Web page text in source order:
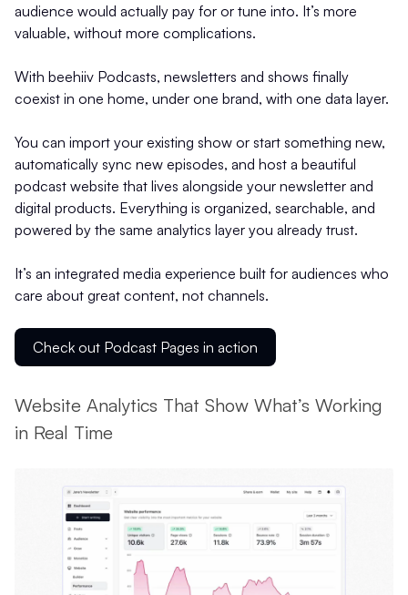
audience would actually pay for or tune into. It’s more
valuable, without more complications.
With beehiiv Podcasts, newsletters and shows finally
coexist in one home, under one brand, with one data layer.
You can import your existing show or start something new,
automatically sync new episodes, and host a beautiful
podcast website that lives alongside your newsletter and
digital products. Everything is organized, searchable, and
powered by the same analytics layer you already trust.
It’s an integrated media experience built for audiences who
care about great content, not channels.
Check out Podcast Pages in action
Website Analytics That Show What’s Working
in Real Time